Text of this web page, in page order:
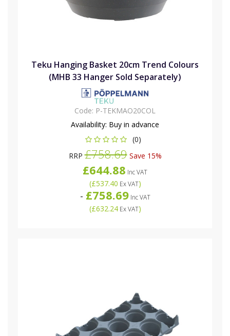
Teku Hanging Basket 20cm Trend Colours
(MHB 33 Hanger Sold Separately)
Code: P-TEKMAO20COL
Availability: Buy in advance
(0)
RRP£758.69Save 15%
£644.88 Inc VAT
(£537.40 Ex VAT)
- £758.69Inc VAT
(£632.24Ex VAT)